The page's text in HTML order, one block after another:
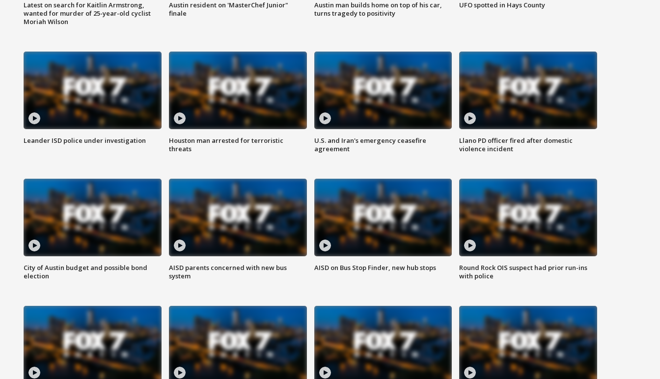
Latest on search for Kaitlin Armstrong,
wanted for murder of 25-year-old cyclist
Moriah Wilson
Austin resident on 'MasterChef Junior"
finale
Austin man builds home on top of his car,
turns tragedy to positivity
UFO spotted in Hays County
Leander ISD police under investigation
Houston man arrested for terroristic
threats
U.S. and Iran's emergency ceasefire
agreement
Llano PD officer fired after domestic
violence incident
City of Austin budget and possible bond
election
AISD parents concerned with new bus
system
AISD on Bus Stop Finder, new hub stops
Round Rock OIS suspect had prior run-ins
with police